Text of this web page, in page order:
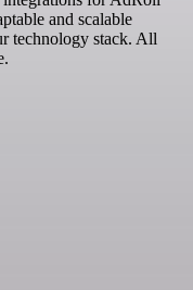
and scalable
technology stack. All